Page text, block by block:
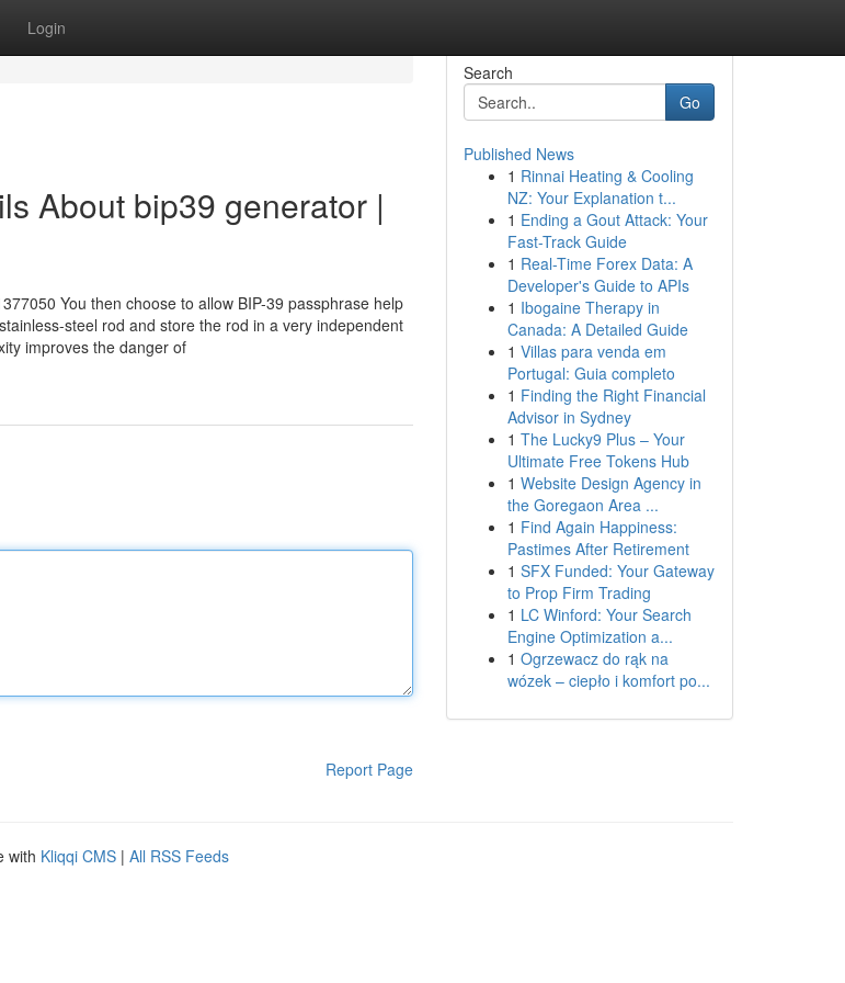
Login
About bip39 generator |
You then choose to allow BIP-39 passphrase help
steel rod and store the rod in a very independent
improves the danger of
Report Page
Search
Go
Published News
1 Rinnai Heating & Cooling
NZ: Your Explanation t...
1 Ending a Gout Attack: Your
Fast-Track Guide
1 Real-Time Forex Data: A
Developer's Guide to APIs
1 Ibogaine Therapy in
Canada: A Detailed Guide
1 Villas para venda em
Portugal: Guia completo
1 Finding the Right Financial
Advisor in Sydney
1 The Lucky9 Plus – Your
Ultimate Free Tokens Hub
1 Website Design Agency in
the Goregaon Area ...
1 Find Again Happiness:
Pastimes After Retirement
1 SFX Funded: Your Gateway
to Prop Firm Trading
1 LC Winford: Your Search
Engine Optimization a...
1 Ogrzewacz do rąk na
wózek – ciepło i komfort po...
with Kliqqi CMS | All RSS Feeds